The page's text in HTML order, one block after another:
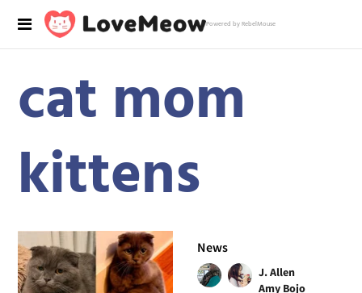
Powered by RebelMouse
cat mom
kittens
News
J. Allen
Amy Bojo